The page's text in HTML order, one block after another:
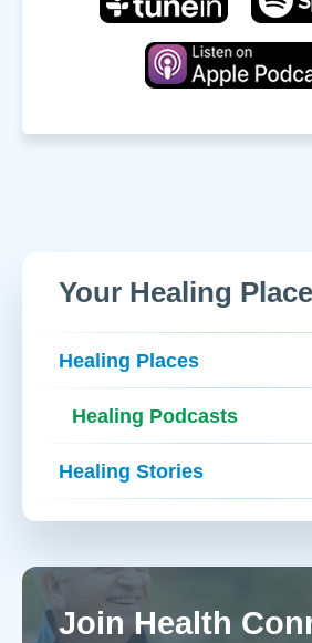
Your Healing Place
Healing Places
Healing Podcasts
Healing Stories
Join Health